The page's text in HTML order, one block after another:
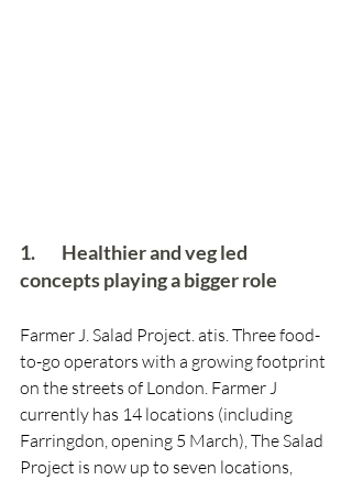
1.        Healthier and veg led
concepts playing a bigger role
Farmer J. Salad Project. atis. Three food-
to-go operators with a growing footprint
on the streets of London. Farmer J
currently has 14 locations (including
Farringdon, opening 5 March), The Salad
Project is now up to seven locations,